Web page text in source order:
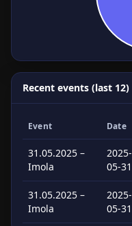
Recent events (last 12)
Event Date
31.05.2025 –
Imola
2025-
05-31
31.05.2025 –
Imola
2025-
05-31